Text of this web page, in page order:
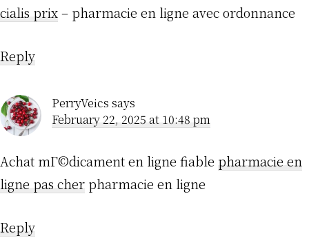
cialis prix– pharmacie en ligne avec ordonnance
Reply
PerryVeics says
February 22, 2025 at 10:48 pm
Achat mГ©dicament en ligne fiable pharmacie en
ligne pas cher pharmacie en ligne
Reply